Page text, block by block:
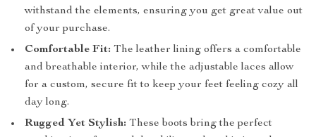
withstand the elements, ensuring you get great value out
of your purchase.
Comfortable Fit: The leather lining offers a comfortable
and breathable interior, while the adjustable laces allow
for a custom, secure fit to keep your feet feeling cozy all
day long.
Rugged Yet Stylish: These boots bring the perfect